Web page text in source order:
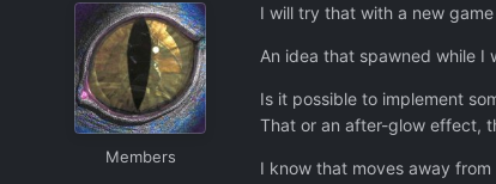
Members
I will try that with a new
An idea that spawned while I
Is it possible to implement
That or an after-glow effect,
I know that moves away